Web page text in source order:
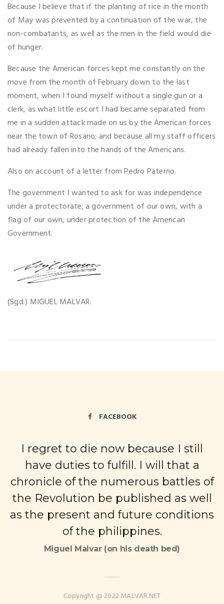
Because I believe that if the planting of rice in the month
of May was prevented by a continuation of the war, the
non-combatants, as well as the men in the field would die
of hunger.
Because the American forces kept me constantly on the
move from the month of February down to the last
moment, when I found myself without a single gun or a
clerk, as what little escort I had became separated from
me in a sudden attack made on us by the American forces
near the town of Rosario; and because all my staff officers
had already fallen into the hands of the Americans.
Also on account of a letter from Pedro Paterno.
The government I wanted to ask for was independence
under a protectorate; a government of our own, with a
flag of our own, under protection of the American
Government.
(Sgd.) MIGUEL MALVAR.
FACEBOOK
I regret to die now because I still
have duties to fulfill. I will that a
chronicle of the numerous battles of
the Revolution be published as well
as the present and future conditions
of the philippines.
Miguel Malvar (on his death bed)
Copyright @ 2022 MALVAR.NET